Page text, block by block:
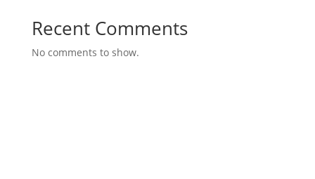
Recent Comments
No comments to show.